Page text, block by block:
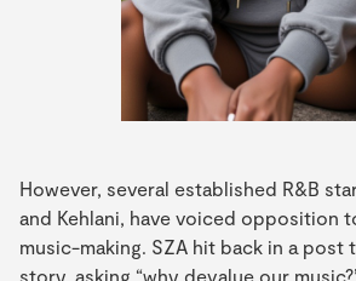
However, several established R&B
and Kehlani, have voiced opposition
music-making. SZA hit back in a post
story, asking “why devalue our